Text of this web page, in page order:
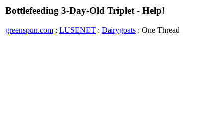
Bottlefeeding 3-Day-Old Triplet - Help!
greenspun.com : LUSENET : Dairygoats : One Thread